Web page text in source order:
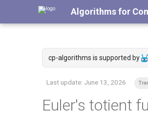
Algorithms for
cp-algorithms is supported by
Last update: June 13, 2026
Euler's totient